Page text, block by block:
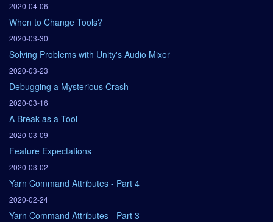
2020-04-06
When to Change Tools?
2020-03-30
Solving Problems with Unity's Audio Mixer
2020-03-23
Debugging a Mysterious Crash
2020-03-16
A Break as a Tool
2020-03-09
Feature Expectations
2020-03-02
Yarn Command Attributes - Part 4
2020-02-24
Yarn Command Attributes - Part 3